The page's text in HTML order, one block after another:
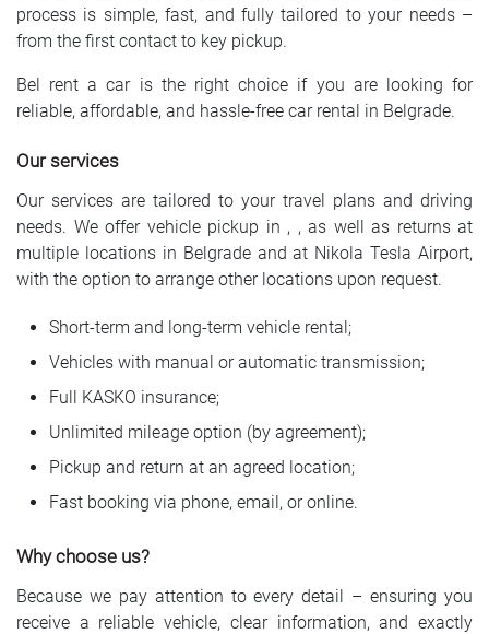
process is simple, fast, and fully tailored to your needs –
from the first contact to key pickup.
Bel rent a car is the right choice if you are looking for
reliable, affordable, and hassle-free car rental in Belgrade.
Our services
Our services are tailored to your travel plans and driving
needs. We offer vehicle pickup in , , as well as returns at
multiple locations in Belgrade and at Nikola Tesla Airport,
with the option to arrange other locations upon request.
Short-term and long-term vehicle rental;
Vehicles with manual or automatic transmission;
Full KASKO insurance;
Unlimited mileage option (by agreement);
Pickup and return at an agreed location;
Fast booking via phone, email, or online.
Why choose us?
Because we pay attention to every detail – ensuring you
receive a reliable vehicle, clear information, and exactly